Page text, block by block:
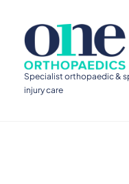
Specialist orthopaedic &
injury care